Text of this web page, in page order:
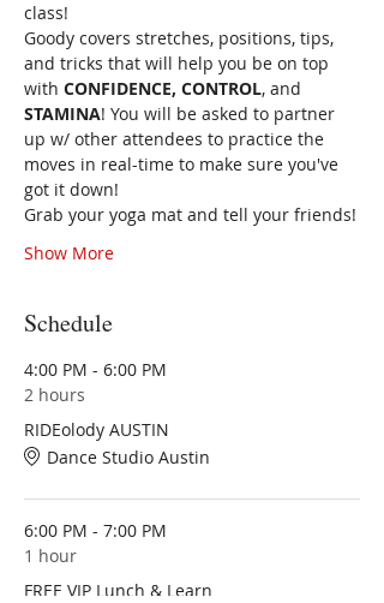
class!
Goody covers stretches, positions, tips,
and tricks that will help you be on top
with CONFIDENCE, CONTROL, and
STAMINA! You will be asked to partner
up w/ other attendees to practice the
moves in real-time to make sure you've
got it down!
Grab your yoga mat and tell your friends!
Show More
Schedule
4:00 PM - 6:00 PM
2 hours
RIDEolody AUSTIN
Dance Studio Austin
6:00 PM - 7:00 PM
1 hour
FREE VIP Lunch & Learn